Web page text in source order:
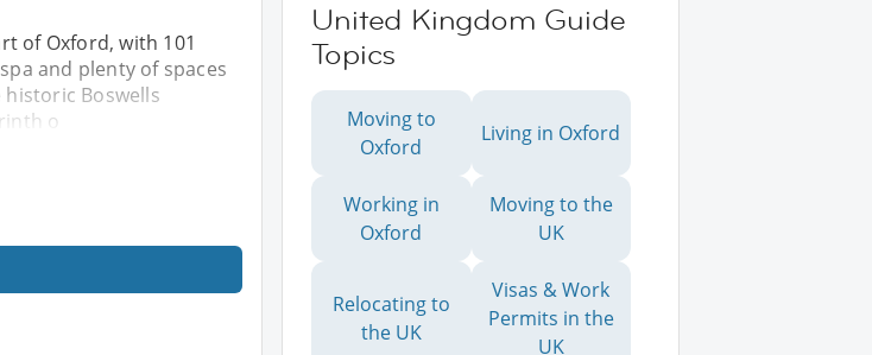
of Oxford, with 101
and plenty of spaces
Boswells
o
United Kingdom Guide
Topics
Moving to
Oxford
Living in Oxford
Working in
Oxford
Moving to the
UK
Relocating to
the UK
Visas & Work
Permits in the
UK